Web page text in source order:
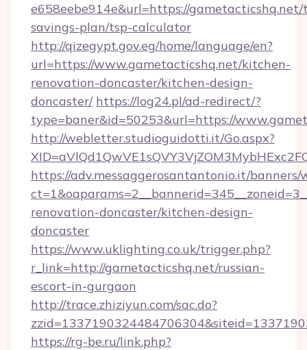
e658eebe914e&url=https://
savings-plan/tsp-calculator
http://qizegypt.gov.eg/home/language/en?
url=https://www.gametacticshq.net/kitchen-
renovation-doncaster/kitchen-design-
doncaster/ https://log24.pl/ad-redirect/?
type=baner&id=50253&url=https://
http://webletter.studioguidotti.it/Go.aspx?
https://adv.messaggerosantantonio.it/
renovation-doncaster/kitchen-design-
doncaster
https://www.uklighting.co.uk/trigger.php?
r_link=http://gametacticshq.net/russian-
escort-in-gurgaon
http://trace.zhiziyun.com/sac.do?
https://rg-be.ru/link.php?